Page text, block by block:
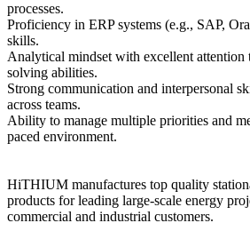
processes.
Proficiency in ERP systems (e.g., SAP,
skills.
Analytical mindset with excellent attention
solving abilities.
Strong communication and interpersonal
across teams.
Ability to manage multiple priorities and
paced environment.
HiTHIUM manufactures top quality
products for leading large-scale energy
commercial and industrial customers.